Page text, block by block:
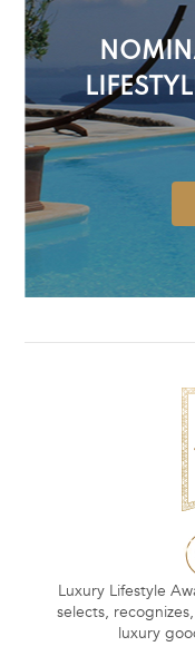
Luxury Lifestyle
selects,
luxury